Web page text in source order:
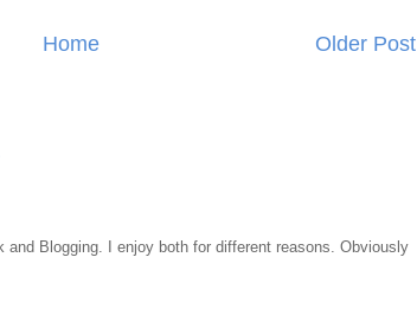
Older Post
Home
and Blogging. I enjoy both for different reasons. Obviously